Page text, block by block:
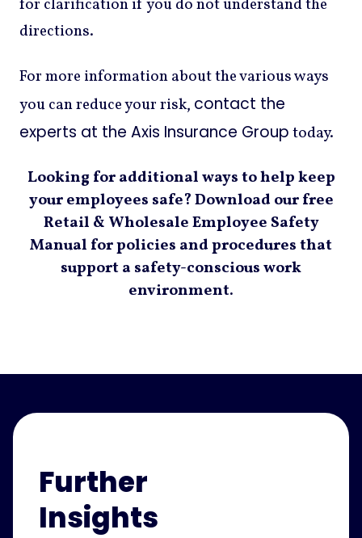
for clarification if you do not understand the
directions.
For more information about the various ways
you can reduce your risk, contact the
experts at the Axis Insurance Grouptoday.
Looking for additional ways to help keep
your employees safe? Download our free
Retail & Wholesale Employee Safety
Manual for policies and procedures that
support a safety-conscious work
environment.
Further
Insights